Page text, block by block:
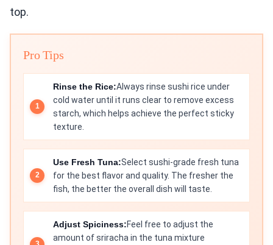
top.
Pro Tips
Rinse the Rice:Always rinse sushi rice under
cold water until it runs clear to remove excess
starch, which helps achieve the perfect sticky
texture.
Use Fresh Tuna:Select sushi-grade fresh tuna
for the best flavor and quality. The fresher the
fish, the better the overall dish will taste.
Adjust Spiciness:Feel free to adjust the
amount of sriracha in the tuna mixture